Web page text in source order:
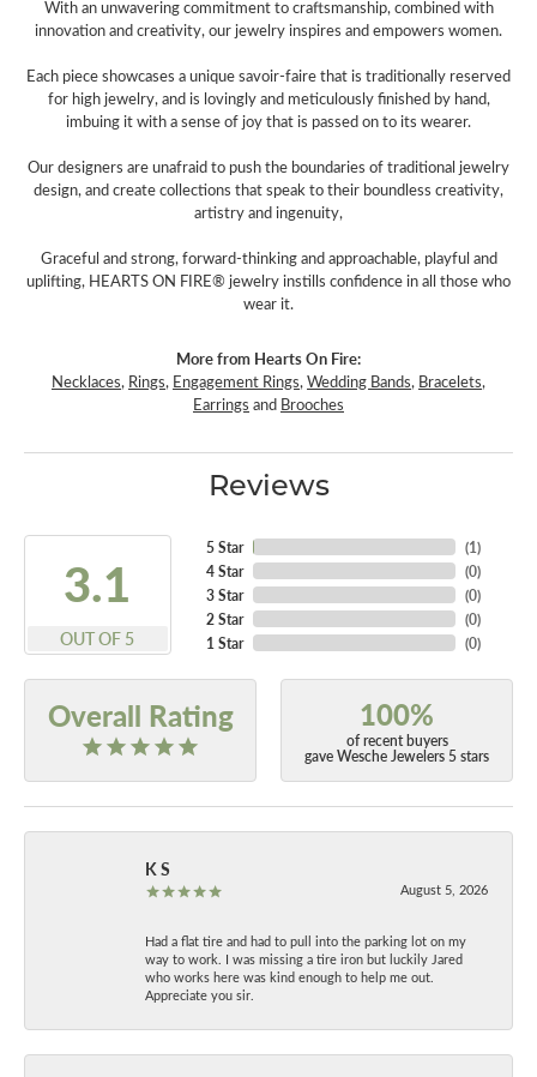
With an unwavering commitment to craftsmanship, combined with
innovation and creativity, our jewelry inspires and empowers women.
Each piece showcases a unique savoir-faire that is traditionally reserved
for high jewelry, and is lovingly and meticulously finished by hand,
imbuing it with a sense of joy that is passed on to its wearer.
Our designers are unafraid to push the boundaries of traditional jewelry
design, and create collections that speak to their boundless creativity,
artistry and ingenuity,
Graceful and strong, forward-thinking and approachable, playful and
uplifting, HEARTS ON FIRE® jewelry instills confidence in all those who
wear it.
More from Hearts On Fire:
Necklaces, Rings, Engagement Rings,Wedding Bands, Bracelets,
Earrings and Brooches
Reviews
4.9
OUT OF 5
5 Star
4 Star
3 Star
2 Star
1 Star
(2)
(0)
(0)
(0)
(0)
Overall Rating 100%
of recent buyers
gave Wesche Jewelers 5 stars
K S
August 5, 2026
Had a flat tire and had to pull into the parking lot on my
way to work. I was missing a tire iron but luckily Jared
who works here was kind enough to help me out.
Appreciate you sir.